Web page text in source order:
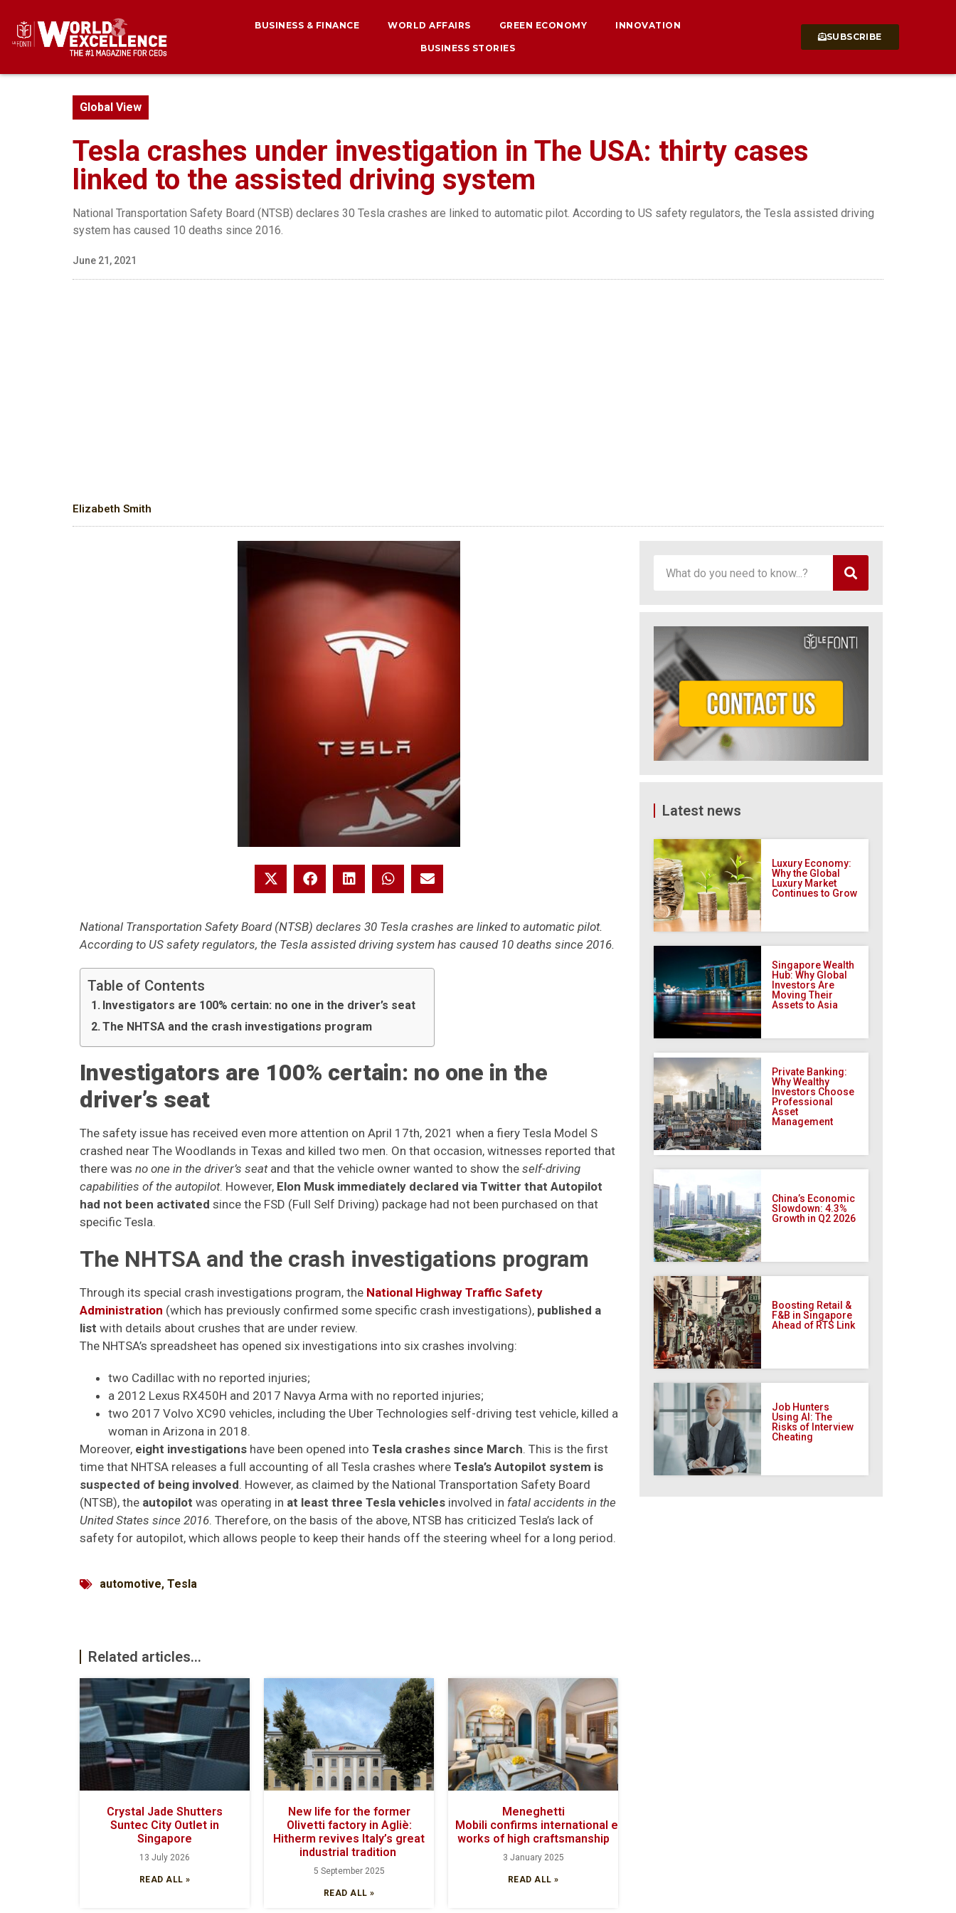
BUSINESS & FINANCE WORLD AFFAIRS GREEN ECONOMY INNOVATION
BUSINESS STORIES
SUBSCRIBE
Global View
Tesla crashes under investigation in The USA: thirty cases
linked to the assisted driving system
National Transportation Safety Board (NTSB) declares 30 Tesla crashes are linked to automatic pilot. According to US safety regulators, the Tesla assisted driving
system has caused 10 deaths since 2016.
June 21, 2021
Elizabeth Smith
National Transportation Safety Board (NTSB) declares 30 Tesla crashes are linked to automatic pilot.
According to US safety regulators, the Tesla assisted driving system has caused 10 deaths since 2016.
Table of Contents
Investigators are 100% certain: no one in the driver’s seat
The NHTSA and the crash investigations program
Investigators are 100% certain: no one in the
driver’s seat
The safety issue has received even more attention on April 17th, 2021 when a fiery Tesla Model S
crashed near The Woodlands in Texas and killed two men. On that occasion, witnesses reported that
there was no one in the driver’s seat and that the vehicle owner wanted to show the self-driving
capabilities of the autopilot. However, Elon Musk immediately declared via Twitter that Autopilot
had not been activated since the FSD (Full Self Driving) package had not been purchased on that
specific Tesla.
The NHTSA and the crash investigations program
Through its special crash investigations program, the National Highway Traffic Safety
Administration (which has previously confirmed some specific crash investigations), published a
list with details about crushes that are under review.
The NHTSA’s spreadsheet has opened six investigations into six crashes involving:
two Cadillac with no reported injuries;
a 2012 Lexus RX450H and 2017 Navya Arma with no reported injuries;
two 2017 Volvo XC90 vehicles, including the Uber Technologies self-driving test vehicle, killed a
woman in Arizona in 2018.
Moreover, eight investigations have been opened into Tesla crashes since March. This is the first
time that NHTSA releases a full accounting of all Tesla crashes where Tesla’s Autopilot system is
suspected of being involved. However, as claimed by the National Transportation Safety Board
(NTSB), the autopilot was operating in at least three Tesla vehicles involved in fatal accidents in the
United States since 2016. Therefore, on the basis of the above, NTSB has criticized Tesla’s lack of
safety for autopilot, which allows people to keep their hands off the steering wheel for a long period.
automotive, Tesla
Related articles...
Crystal Jade Shutters
Suntec City Outlet in
Singapore
13 July 2026
READ ALL »
New life for the former
Olivetti factory in Agliè:
Hitherm revives Italy’s great
industrial tradition
5 September 2025
READ ALL »
Meneghetti
Mobili confirms international excellence with its
works of high craftsmanship
3 January 2025
READ ALL »
Latest news
Luxury Economy:
Why the Global
Luxury Market
Continues to Grow
Singapore Wealth
Hub: Why Global
Investors Are
Moving Their
Assets to Asia
Private Banking:
Why Wealthy
Investors Choose
Professional
Asset
Management
China’s Economic
Slowdown: 4.3%
Growth in Q2 2026
Boosting Retail &
F&B in Singapore
Ahead of RTS Link
Job Hunters
Using AI: The
Risks of Interview
Cheating